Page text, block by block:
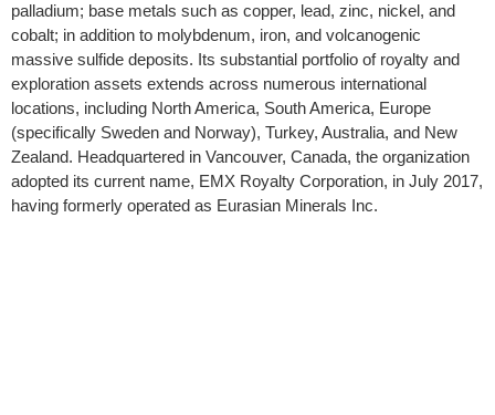
palladium; base metals such as copper, lead, zinc, nickel, and
cobalt; in addition to molybdenum, iron, and volcanogenic
massive sulfide deposits. Its substantial portfolio of royalty and
exploration assets extends across numerous international
locations, including North America, South America, Europe
(specifically Sweden and Norway), Turkey, Australia, and New
Zealand. Headquartered in Vancouver, Canada, the organization
adopted its current name, EMX Royalty Corporation, in July 2017,
having formerly operated as Eurasian Minerals Inc.